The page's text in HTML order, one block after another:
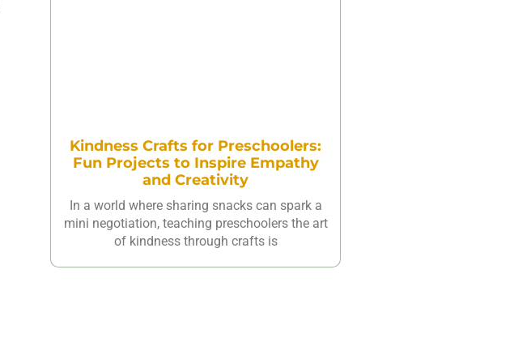
Kindness Crafts for Preschoolers:
Fun Projects to Inspire Empathy
and Creativity
In a world where sharing snacks can spark a
mini negotiation, teaching preschoolers the art
of kindness through crafts is